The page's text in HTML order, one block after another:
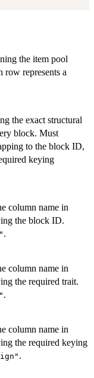
the item pool
row represents a
the exact structural
block. Must
to the block ID,
keying
column name in
the block ID.
.
column name in
the required trait.
.
column name in
the required keying
.